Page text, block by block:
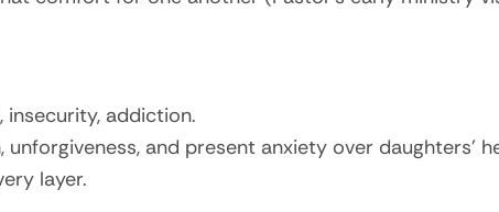
insecurity, addiction.
and present anxiety over daughters’
layer.